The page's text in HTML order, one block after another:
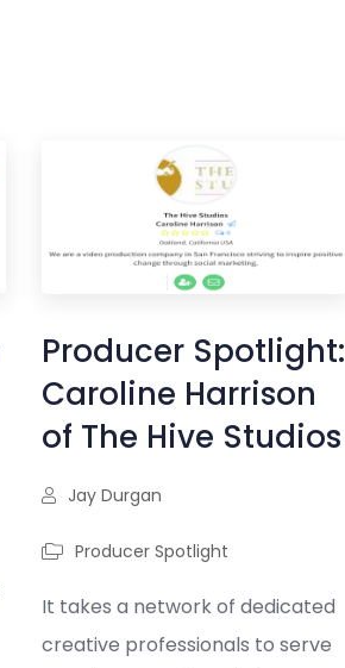
Producer Spotlight:
Caroline Harrison
of The Hive Studios
Jay Durgan
Producer Spotlight
It takes a network of dedicated
creative professionals to serve